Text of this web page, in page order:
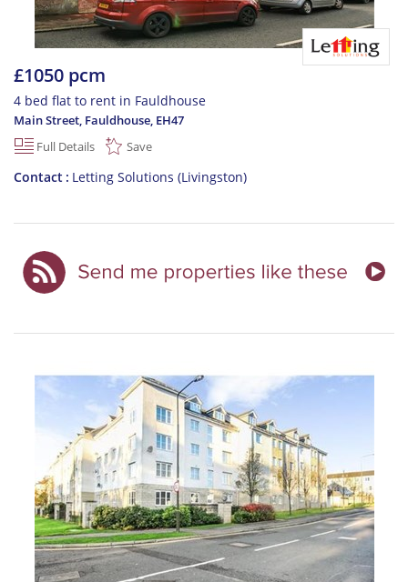
£1050 pcm
4 bed flat to rent in Fauldhouse
Main Street, Fauldhouse, EH47
Full Details
Save
Contact Letting Solutions (Livingston)